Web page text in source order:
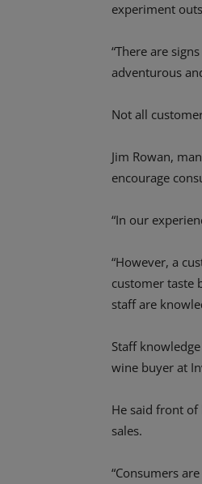
experiment
“There are
adventurous
Not all
Jim Rowan,
encourage
“In our
“However, a
customer taste
staff are
Staff
wine buyer at
He said front of
sales.
“Consumers